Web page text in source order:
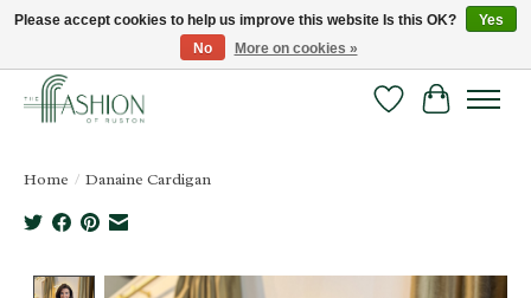
FREE SHIPPING & RETURNS ONLINE!
Wish ListCart
Home / Danaine Cardigan
Product image slideshow Items
Please accept cookies to help us improve this website Is this OK?
Yes
No
More on cookies »